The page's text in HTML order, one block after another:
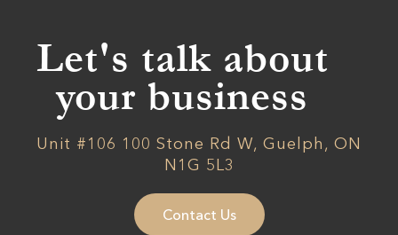
Let's talk about
your business
Unit #106 100 Stone Rd W, Guelph, ON
N1G 5L3
Contact Us